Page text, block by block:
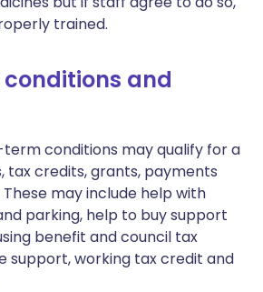
trained.
and
conditions may qualify for a
tax credits, grants, payments
may include help with
parking, help to buy support
benefit and council tax
support, working tax credit and